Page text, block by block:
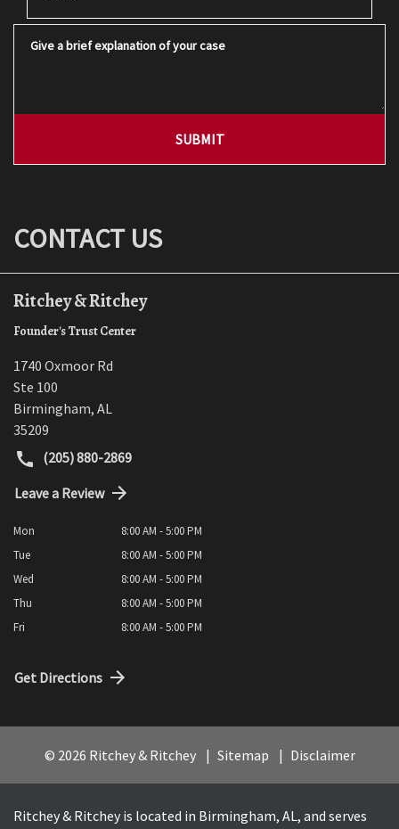
SUBMIT
CONTACT US
Ritchey & Ritchey
Founder's Trust Center
1740 Oxmoor Rd
Ste 100
Birmingham, AL
35209
(205) 880-2869
Leave a Review
Mon
8:00 AM - 5:00 PM
Tue
8:00 AM - 5:00 PM
Wed
8:00 AM - 5:00 PM
Thu
8:00 AM - 5:00 PM
Fri
8:00 AM - 5:00 PM
Get Directions
© 2026 Ritchey & Ritchey Sitemap Disclaimer
Ritchey & Ritchey is located in Birmingham, AL, and serves